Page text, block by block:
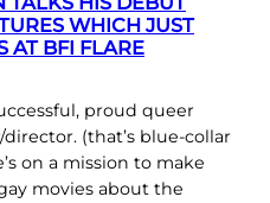
WHICH JUST
AT BFI FLARE
proud queer
(that’s blue-collar
on a mission to make
movies about the